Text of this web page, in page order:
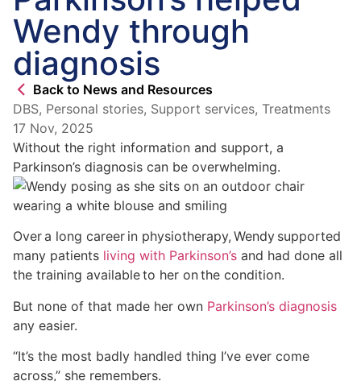
Wendy through
diagnosis
Back to News and Resources
DBS, Personal stories, Support services, Treatments
17 Nov, 2025
Without the right information and support, a
Parkinson’s diagnosis can be overwhelming.
Over a long career in physiotherapy, Wendy supported
many patients living with Parkinson’s and had done all
the training available to her on the condition.
But none of that made her own Parkinson’s diagnosis
any easier.
“It’s the most badly handled thing I’ve ever come
across,” she remembers.